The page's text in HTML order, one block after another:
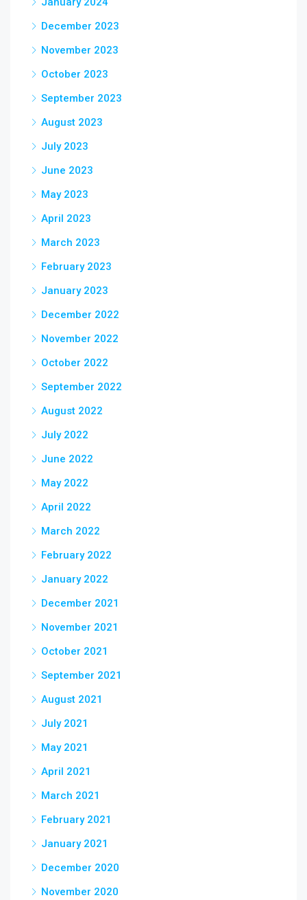
December 2023
November 2023
October 2023
September 2023
August 2023
July 2023
June 2023
May 2023
April 2023
March 2023
February 2023
January 2023
December 2022
November 2022
October 2022
September 2022
August 2022
July 2022
June 2022
May 2022
April 2022
March 2022
February 2022
January 2022
December 2021
November 2021
October 2021
September 2021
August 2021
July 2021
May 2021
April 2021
March 2021
February 2021
January 2021
December 2020
November 2020